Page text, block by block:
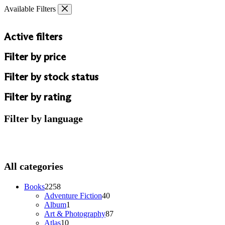
Skip
Available Filters
Active filters
Filter by price
Filter by stock status
Filter by rating
Filter by language
All categories
Books22582258
products
Adventure Fiction4040
Album1
product
Art & Photography8787
Atlas1010